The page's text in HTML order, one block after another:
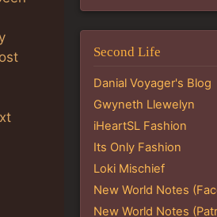
Second Life
Danial Voyager's Blog
Gwyneth Llewelyn
iHeartSL Fashion
Its Only Fashion
Loki Mischief
New World Notes
New World Notes